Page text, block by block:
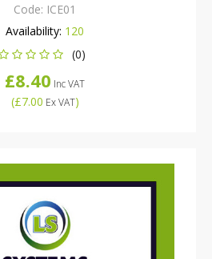
Code: ICE01
Availability: 120
(0)
£8.40 Inc VAT
(£7.00 Ex VAT)